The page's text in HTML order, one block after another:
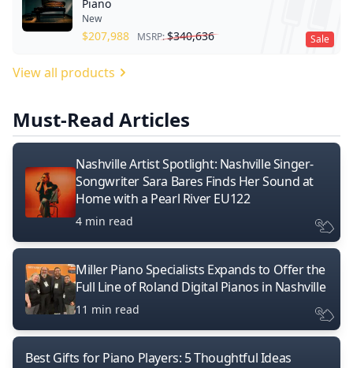
Sale
Piano
New
$207,988 MSRP:$340,636
View all products
Must-Read Articles
Nashville Artist Spotlight: Nashville Singer-
Songwriter Sara Bares Finds Her Sound at
Home with a Pearl River EU122
4 min read
Miller Piano Specialists Expands to Offer the
Full Line of Roland Digital Pianos in Nashville
11 min read
Best Gifts for Piano Players: 5 Thoughtful Ideas